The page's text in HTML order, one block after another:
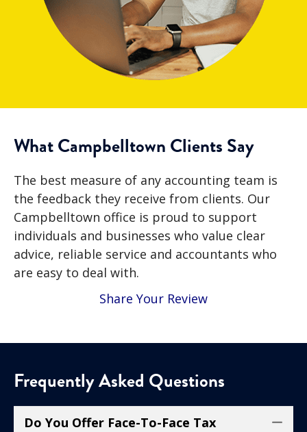
What Campbelltown Clients Say
The best measure of any accounting team is
the feedback they receive from clients. Our
Campbelltown office is proud to support
individuals and businesses who value clear
advice, reliable service and accountants who
are easy to deal with.
Share Your Review
Frequently Asked Questions
Do You Offer Face-To-Face Tax